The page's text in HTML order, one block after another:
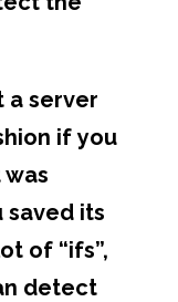
a server
if you
saved its
of “ifs”,
detect